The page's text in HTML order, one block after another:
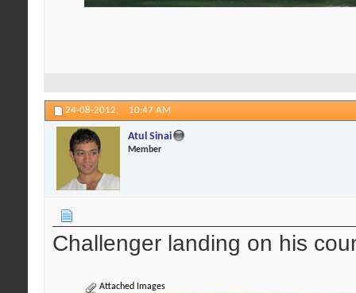
24-08-2012, 10:47 AM
Atul Sinai
Member
Challenger landing on his
Attached Images